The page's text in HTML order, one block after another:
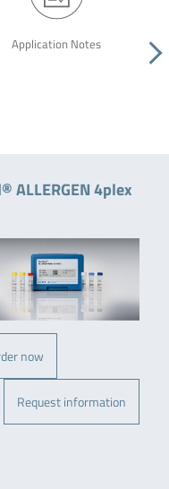
Application Notes
ALLERGEN 4plex
now
Request information